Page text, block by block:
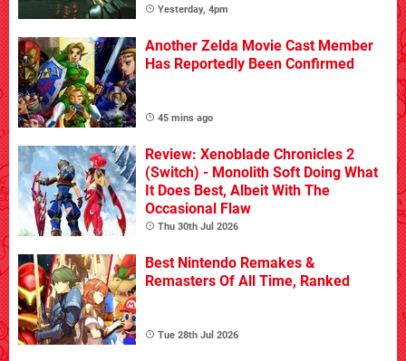
Yesterday, 4pm
Another Zelda Movie Cast Member
Has Reportedly Been Confirmed
45 mins ago
Review: Xenoblade Chronicles 2
(Switch) - Monolith Soft Doing What
It Does Best, Albeit With The
Occasional Flaw
Thu 30th Jul 2026
Best Nintendo Remakes &
Remasters Of All Time, Ranked
Tue 28th Jul 2026